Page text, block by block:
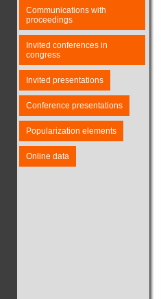
Communications with
proceedings
Invited conferences in
congress
Invited presentations
Conference presentations
Popularization elements
Online data